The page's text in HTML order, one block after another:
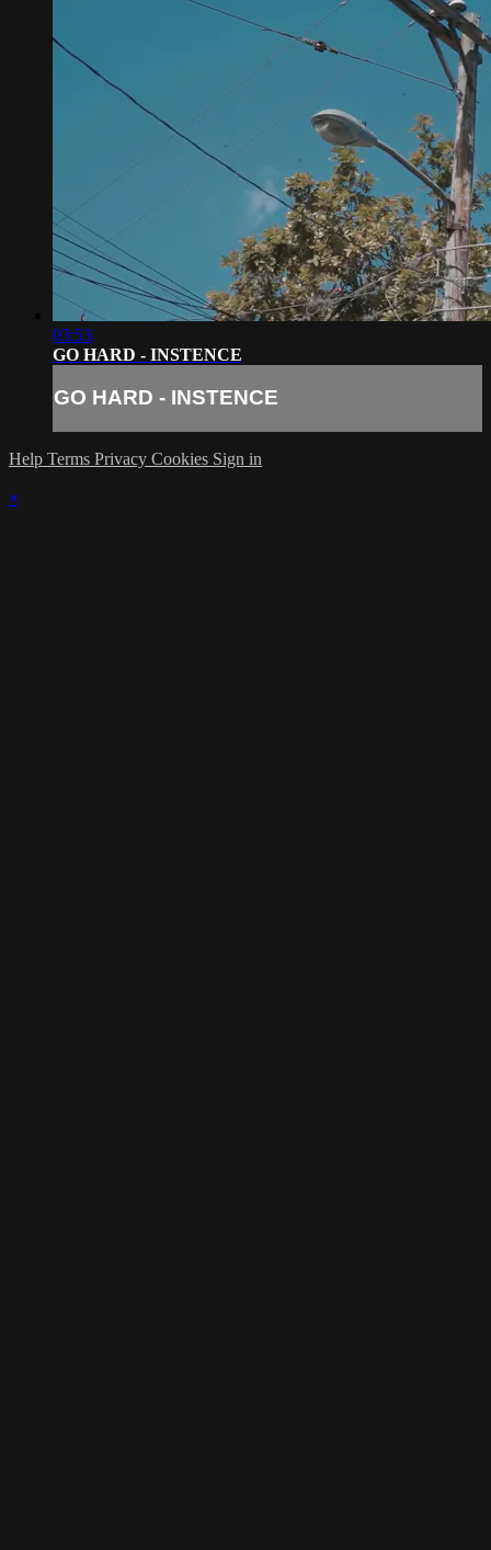
03:53
GO HARD - INSTENCE
GO HARD - INSTENCE
Help Terms Privacy Cookies Sign in
×